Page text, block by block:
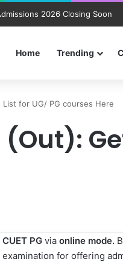
2026 Closing Soon
Home Trending
for UG/ PG courses Here
(Out):
CUET PG via online mode.
for offering